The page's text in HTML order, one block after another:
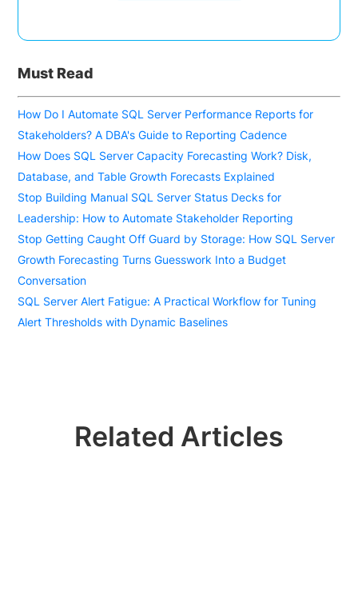
Must Read
How Do I Automate SQL Server Performance Reports for
Stakeholders? A DBA's Guide to Reporting Cadence
How Does SQL Server Capacity Forecasting Work? Disk,
Database, and Table Growth Forecasts Explained
Stop Building Manual SQL Server Status Decks for
Leadership: How to Automate Stakeholder Reporting
Stop Getting Caught Off Guard by Storage: How SQL Server
Growth Forecasting Turns Guesswork Into a Budget
Conversation
SQL Server Alert Fatigue: A Practical Workflow for Tuning
Alert Thresholds with Dynamic Baselines
Related Articles